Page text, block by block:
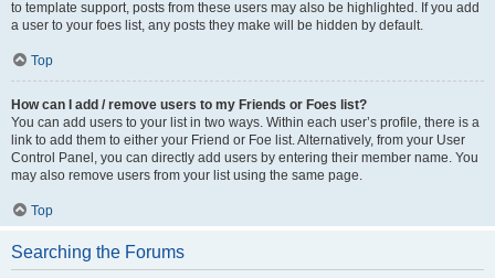
to template support, posts from these users may also be highlighted. If you add
a user to your foes list, any posts they make will be hidden by default.
Top
How can I add / remove users to my Friends or Foes list?
You can add users to your list in two ways. Within each user’s profile, there is a
link to add them to either your Friend or Foe list. Alternatively, from your User
Control Panel, you can directly add users by entering their member name. You
may also remove users from your list using the same page.
Top
Searching the Forums